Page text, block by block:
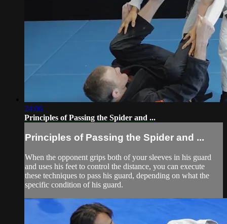
24:06
Principles of Passing the Spider and ...
Principles of Passing the Spider and ...
When the opponent grips both of your sleeves in his guard
and uses his feet to control the distance, you can execute
these techniques to pass his guard, depending on what the
specific condition of his guard.